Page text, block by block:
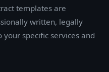
templates are
written, legally
specific services and